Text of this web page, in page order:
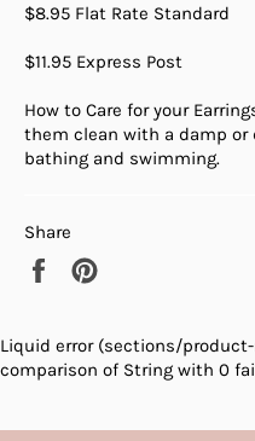
$8.95 Flat Rate Standard
$11.95 Express Post
How to Care for your
them clean with a damp or
bathing and swimming.
Share
Share
Liquid error (sections/
comparison of String with 0